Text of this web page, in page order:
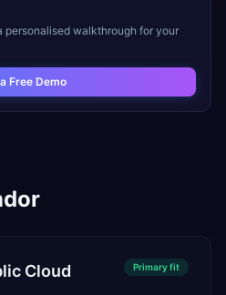
personalised walkthrough for your
Free Demo
Cloud Primaryfit